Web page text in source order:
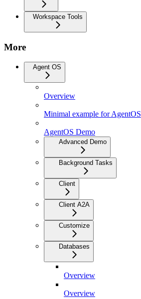
Workspace Tools
More
Agent OS
Overview
Minimal example for AgentOS
AgentOS Demo
Advanced Demo
Background Tasks
Client
Client A2A
Customize
Databases
Overview
Overview